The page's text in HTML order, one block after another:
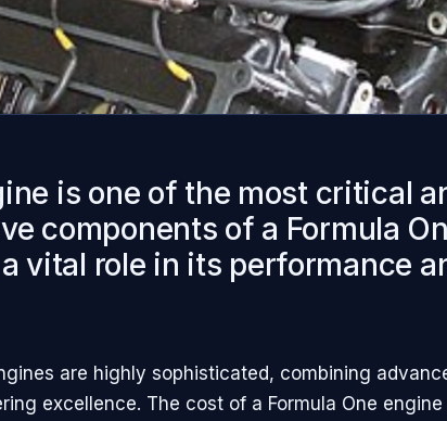
is one of the most critical
components of a Formula
vital role in its performance
are highly sophisticated, combining
excellence. The cost of a Formula One